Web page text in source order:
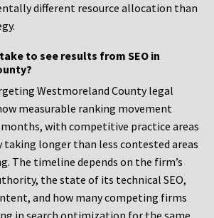
different resource allocation than
to see results from SEO in
Westmoreland County legal
measurable ranking movement
with competitive practice areas
taking longer than less contested areas
The timeline depends on the firm’s
the state of its technical SEO,
and how many competing firms